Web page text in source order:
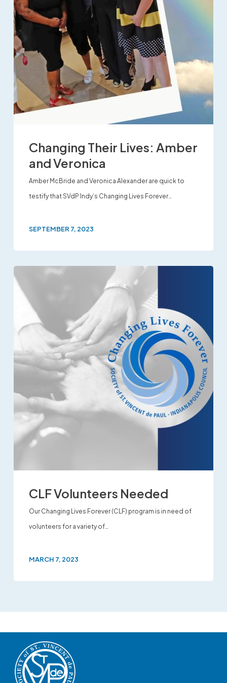
Changing Their Lives: Amber
and Veronica
Amber McBride and Veronica Alexander are quick to
testify that SVdP Indy’s Changing Lives Forever…
SEPTEMBER 7, 2023
CLF Volunteers Needed
Our Changing Lives Forever (CLF) program is in need of
volunteers for a variety of…
MARCH 7, 2023